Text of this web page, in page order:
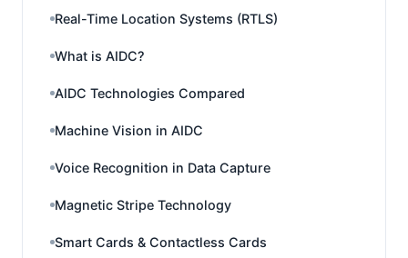
Real-Time Location Systems (RTLS)
What is AIDC?
AIDC Technologies Compared
Machine Vision in AIDC
Voice Recognition in Data Capture
Magnetic Stripe Technology
Smart Cards & Contactless Cards